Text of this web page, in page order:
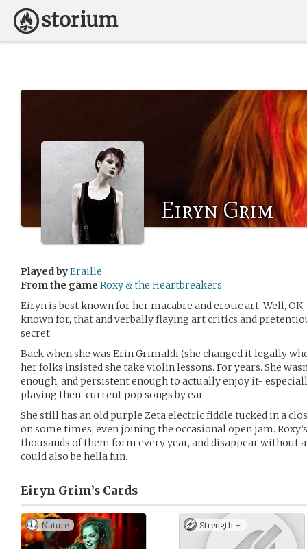
Eiryn Grim
Played byEraille
From the game Roxy & the Heartbreakers
Eiryn is best known for her macabre and erotic art. Well, OK,
known for, that and verbally flaying art critics and
secret.
Back when she was Erin Grimaldi (she changed it legally
her folks insisted she take violin lessons. For years. She
enough, and persistent enough to actually enjoy it-
playing then-current pop songs by ear.
She still has an old purple Zeta electric fiddle tucked in a
on some times, even joining the occasional open jam.
thousands of them form every year, and disappear without
could also be hella fun.
Eiryn Grim’s Cards
Nature Strength +